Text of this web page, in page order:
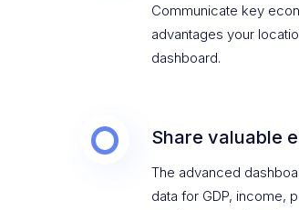
Communicate key
advantages your
dashboard.
Share valuable
The advanced
data for GDP, income,